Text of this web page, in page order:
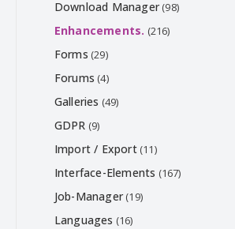
Download Manager (98)
Enhancements. (216)
Forms (29)
Forums (4)
Galleries (49)
GDPR (9)
Import / Export (11)
Interface-Elements (167)
Job-Manager (19)
Languages (16)